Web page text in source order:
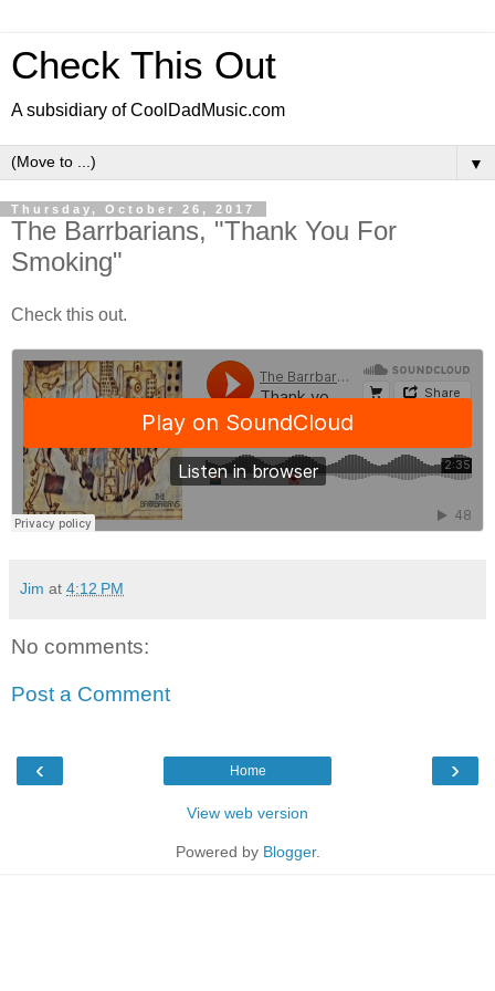
Check This Out
A subsidiary of CoolDadMusic.com
▼
Thursday, October 26, 2017
The Barrbarians, "Thank You For
Smoking"
Check this out.
Jim at 4:12 PM
No comments:
Post a Comment
‹ ›
Home
View web version
Powered by Blogger.